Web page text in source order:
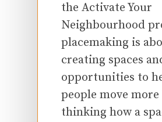
the Activate Your
Neighbourhood
placemaking is
creating spaces
opportunities to
people move
thinking how a